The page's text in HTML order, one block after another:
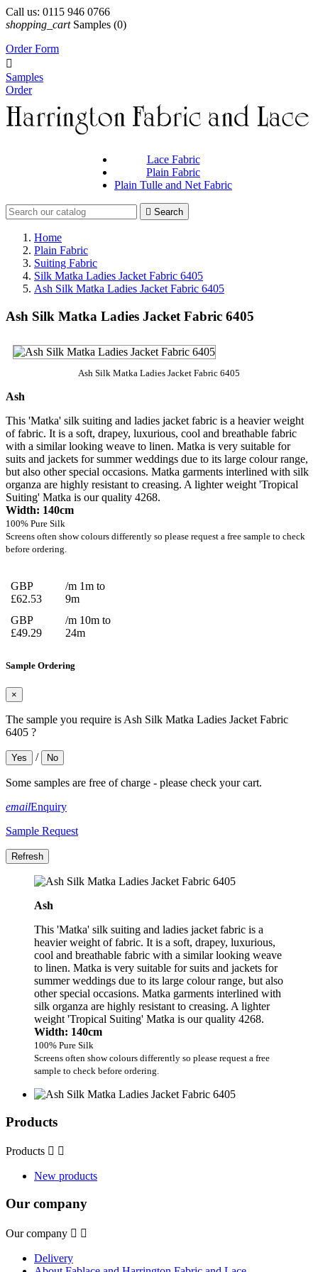
Call us: 0115 946 0766
shopping_cart Samples (0)
Order Form

Samples
Order
Lace Fabric
Plain Fabric
Plain Tulle and Net Fabric
 Search
Home
Plain Fabric
Suiting Fabric
Silk Matka Ladies Jacket Fabric 6405
Ash Silk Matka Ladies Jacket Fabric 6405
Ash Silk Matka Ladies Jacket Fabric 6405
Ash Silk Matka Ladies Jacket Fabric 6405
Ash
This 'Matka' silk suiting and ladies jacket fabric is a heavier weight
of fabric. It is a soft, drapey, luxurious, cool and breathable fabric
with a similar looking weave to linen. Matka is very suitable for
suits and jackets for summer weddings due to its large colour range,
but also other special occasions. Matka garments interlined with silk
organza are highly resistant to creasing. A lighter weight 'Tropical
Suiting' Matka is our quality 4268.
Width: 140cm
100% Pure Silk
Screens often show colours differently so please request a free sample to check
before ordering.
GBP
£62.53
/m 1m to
9m
GBP
£49.29
/m 10m to
24m
Sample Ordering
×
The sample you require is Ash Silk Matka Ladies Jacket Fabric
6405 ?
Yes / No
Some samples are free of charge - please check your cart.
emailEnquiry
Sample Request
Ash
This 'Matka' silk suiting and ladies jacket fabric is a
heavier weight of fabric. It is a soft, drapey, luxurious,
cool and breathable fabric with a similar looking weave
to linen. Matka is very suitable for suits and jackets for
summer weddings due to its large colour range, but also
other special occasions. Matka garments interlined with
silk organza are highly resistant to creasing. A lighter
weight 'Tropical Suiting' Matka is our quality 4268.
Width: 140cm
100% Pure Silk
Screens often show colours differently so please request a free
sample to check before ordering.
Products
Products  
New products
Our company
Our company  
Delivery